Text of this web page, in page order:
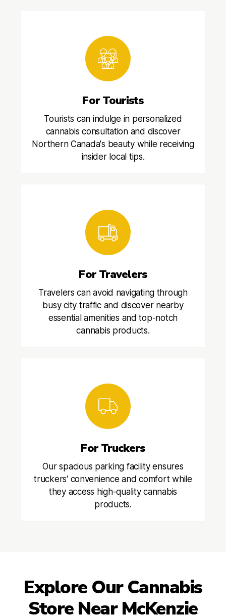
For Tourists
Tourists can indulge in personalized
cannabis consultation and discover
Northern Canada's beauty while receiving
insider local tips.
For Travelers
Travelers can avoid navigating through
busy city traffic and discover nearby
essential amenities and top-notch
cannabis products.
For Truckers
Our spacious parking facility ensures
truckers' convenience and comfort while
they access high-quality cannabis
products.
Explore Our Cannabis
Store Near McKenzie